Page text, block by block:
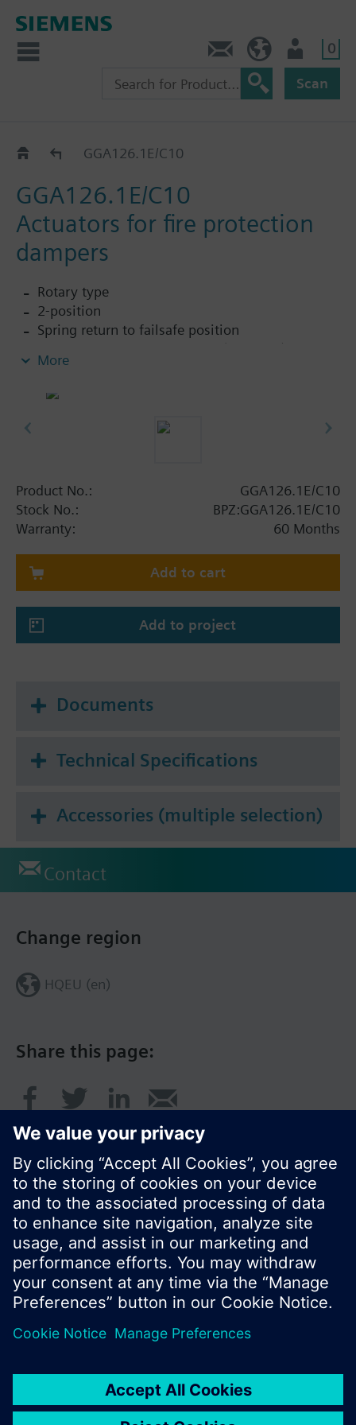
0
Scan
GGA..26.1EGGA126.1E/C10
GGA126.1E/C10
Actuators for fire protection
dampers
Rotary type
2-position
Spring return to failsafe position
Temperature monitoring unit (for 72 °C)
Fixed auxiliary switches for switching points 5 °
square shafts (10 x 10, 12 x 12)
Robust, lightweight all metal housing made
from die-cast aluminium and 0.9 m connecting
cable with AMP plugs
Degree of protection: Temperature monitoring
unit IP54 / Actuator IP54
More
Product No.:
GGA126.1E/C10
Stock No.:
BPZ:GGA126.1E/C10
Warranty:
60 Months
Add to cart
Add to project
Documents
Technical Specifications
Accessories (multiple selection)
Contact
Share this page:
Change region
HQEU (en)
© Siemens Switzerland Ltd. 2016
Product portfolio and prices can vary by country.